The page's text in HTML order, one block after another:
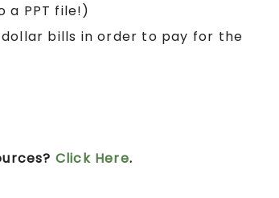
a PPT file!)
bills in order to pay for the
Click Here.